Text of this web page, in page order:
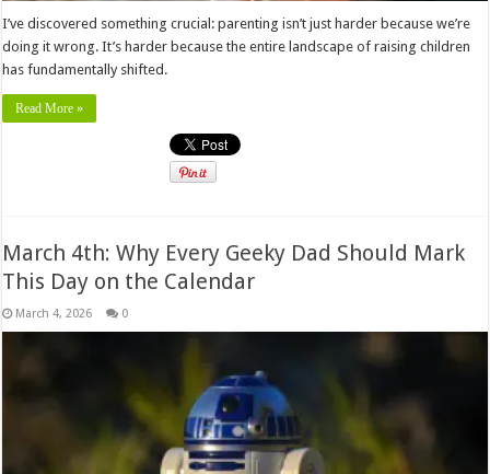
I’ve discovered something crucial: parenting isn’t just harder because we’re
doing it wrong. It’s harder because the entire landscape of raising children
has fundamentally shifted.
Read More »
March 4th: Why Every Geeky Dad Should Mark
This Day on the Calendar
March 4, 2026 0